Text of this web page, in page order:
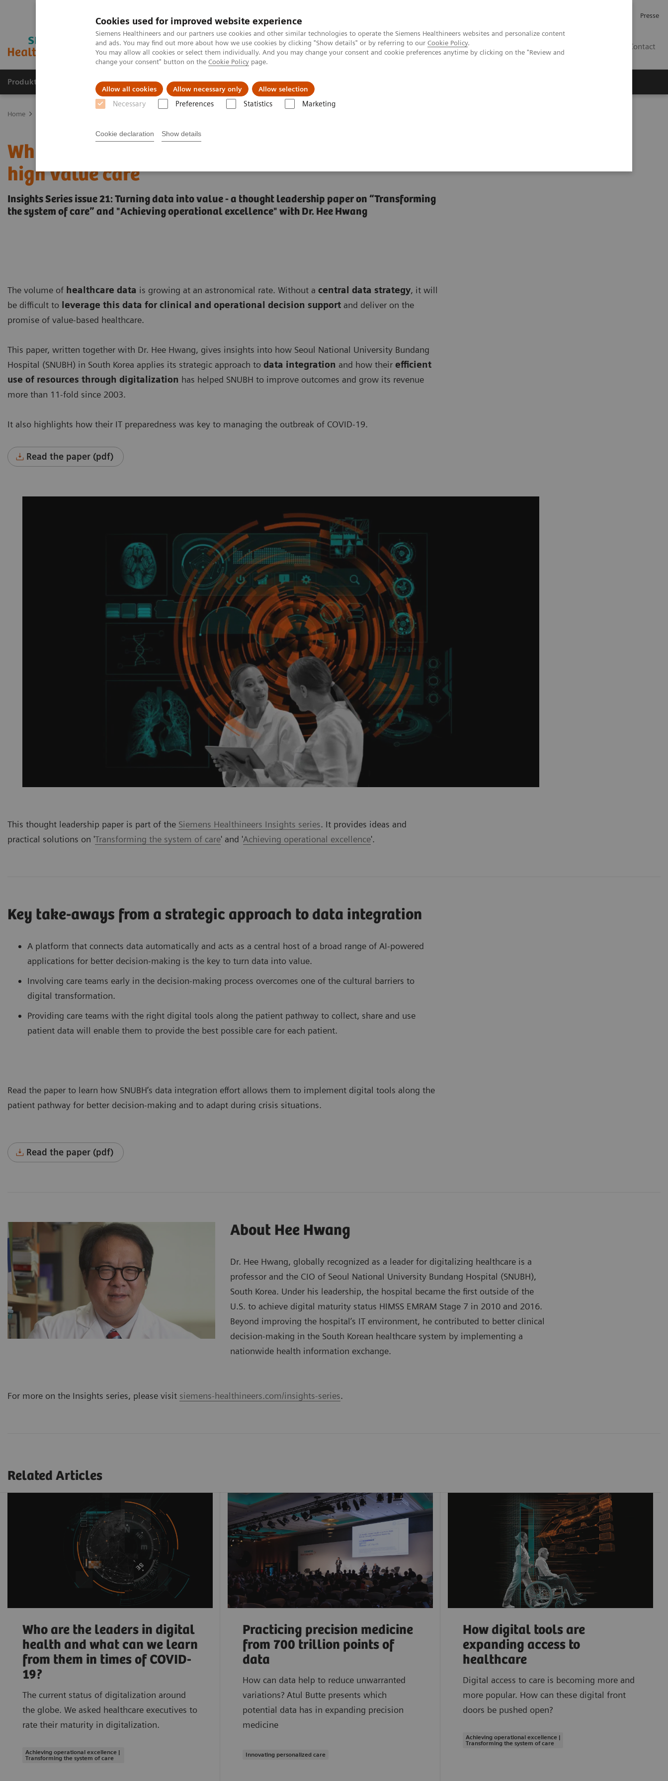
Cookies used for improved website experience
Siemens Healthineers and our partners use cookies and other similar technologies to operate the Siemens Healthineers websites and personalize content
and ads. You may find out more about how we use cookies by clicking "Show details" or by referring to our Cookie Policy.
You may allow all cookies or select them individually. And you may change your consent and cookie preferences anytime by clicking on the "Review and
change your consent" button on the Cookie Policy page.
Allow all cookies Allow necessary only Allow selection
Necessary Preferences Statistics Marketing
Cookie declaration Show details
Presse
Contact
Produkte und Services Fachbereiche Herausforderungen & Lösungen
Home
Why data integration is essential for delivering
high value care
Insights Series issue 21: Turning data into value - a thought leadership paper on “Transforming
the system of care” and "Achieving operational excellence" with Dr. Hee Hwang
The volume of healthcare data is growing at an astronomical rate. Without a central data strategy, it will
be difficult to leverage this data for clinical and operational decision support and deliver on the
promise of value-based healthcare.
This paper, written together with Dr. Hee Hwang, gives insights into how Seoul National University Bundang
Hospital (SNUBH) in South Korea applies its strategic approach to data integration and how their efficient
use of resources through digitalization has helped SNUBH to improve outcomes and grow its revenue
more than 11-fold since 2003.
It also highlights how their IT preparedness was key to managing the outbreak of COVID-19.
Read the paper (pdf)
This thought leadership paper is part of the Siemens Healthineers Insights series. It provides ideas and
practical solutions on 'Transforming the system of care' and 'Achieving operational excellence'.
Key take-aways from a strategic approach to data integration
A platform that connects data automatically and acts as a central host of a broad range of AI-powered
applications for better decision-making is the key to turn data into value.
Involving care teams early in the decision-making process overcomes one of the cultural barriers to
digital transformation.
Providing care teams with the right digital tools along the patient pathway to collect, share and use
patient data will enable them to provide the best possible care for each patient.
Read the paper to learn how SNUBH’s data integration effort allows them to implement digital tools along the
patient pathway for better decision-making and to adapt during crisis situations.
Read the paper (pdf)
About Hee Hwang
Dr. Hee Hwang, globally recognized as a leader for digitalizing healthcare is a
professor and the CIO of Seoul National University Bundang Hospital (SNUBH),
South Korea. Under his leadership, the hospital became the first outside of the
U.S. to achieve digital maturity status HIMSS EMRAM Stage 7 in 2010 and 2016.
Beyond improving the hospital’s IT environment, he contributed to better clinical
decision-making in the South Korean healthcare system by implementing a
nationwide health information exchange.
For more on the Insights series, please visit siemens-healthineers.com/insights-series.
Related Articles
Who are the leaders in digital
health and what can we learn
from them in times of COVID-
19?
The current status of digitalization around
the globe. We asked healthcare executives to
rate their maturity in digitalization.
Achieving operational excellence |
Transforming the system of care
Practicing precision medicine
from 700 trillion points of
data
How can data help to reduce unwarranted
variations? Atul Butte presents which
potential data has in expanding precision
medicine
Innovating personalized care
How digital tools are
expanding access to
healthcare
Digital access to care is becoming more and
more popular. How can these digital front
doors be pushed open?
Achieving operational excellence |
Transforming the system of care